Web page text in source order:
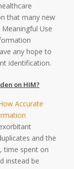
that many new
Use
any hope to
identification.
on HIM?
Accurate
and the
time spent on
instead be